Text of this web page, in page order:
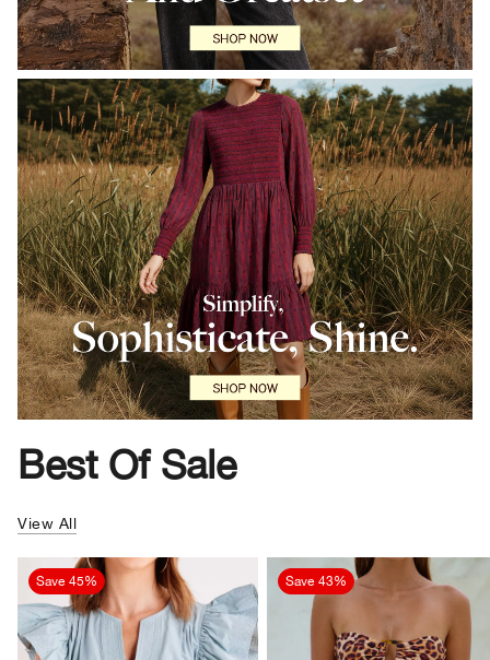
Best Of Sale
View All
Save 45% Save 43%